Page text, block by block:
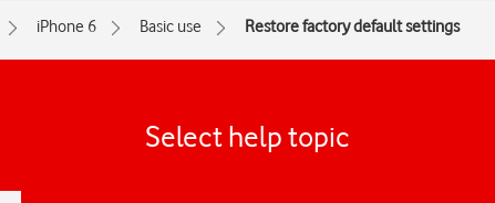
iPhone 6 Basic use Restore factory default settings
Select help topic